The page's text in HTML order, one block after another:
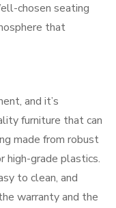
chosen seating
that
and it’s
furniture that can
made from robust
high-grade plastics.
to clean, and
warranty and the